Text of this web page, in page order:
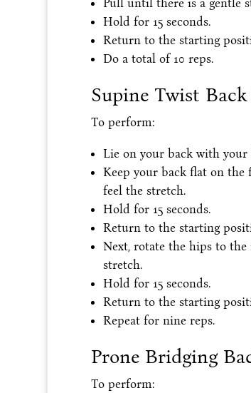
Pull until there is a gentle
Hold for 15 seconds.
Return to the starting
Do a total of 10 reps.
Supine Twist
To perform:
Lie on your back with
Keep your back flat on
feel the stretch.
Hold for 15 seconds.
Return to the starting
Next, rotate the hips to
stretch.
Hold for 15 seconds.
Return to the starting
Repeat for nine reps.
Prone Bridging
To perform: